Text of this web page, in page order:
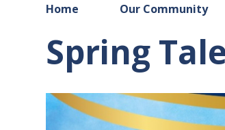
Home Our Community
Spring